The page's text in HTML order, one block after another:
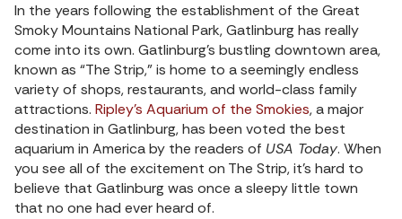
In the years following the establishment of the Great
Smoky Mountains National Park, Gatlinburg has really
come into its own. Gatlinburg’s bustling downtown area,
known as “The Strip,” is home to a seemingly endless
variety of shops, restaurants, and world-class family
attractions. Ripley’s Aquarium of the Smokies, a major
destination in Gatlinburg, has been voted the best
aquarium in America by the readers of USA Today. When
you see all of the excitement on The Strip, it’s hard to
believe that Gatlinburg was once a sleepy little town
that no one had ever heard of.